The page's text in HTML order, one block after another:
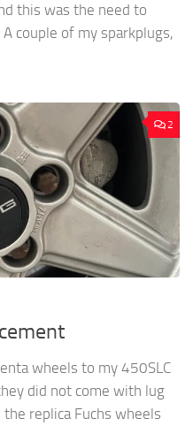
this was the need to
couple of my sparkplugs,
2
wheels to my 450SLC
did not come with lug
replica Fuchs wheels